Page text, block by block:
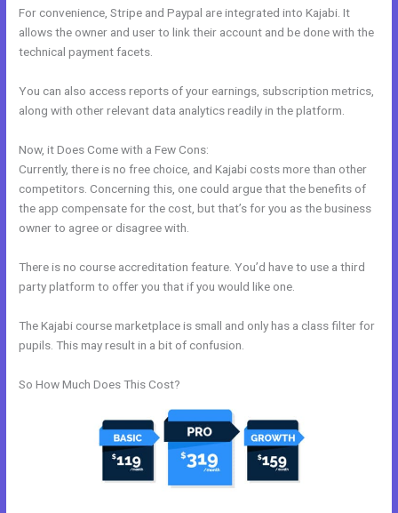
For convenience, Stripe and Paypal are integrated into Kajabi. It
allows the owner and user to link their account and be done with the
technical payment facets.
You can also access reports of your earnings, subscription metrics,
along with other relevant data analytics readily in the platform.
Now, it Does Come with a Few Cons:
Currently, there is no free choice, and Kajabi costs more than other
competitors. Concerning this, one could argue that the benefits of
the app compensate for the cost, but that’s for you as the business
owner to agree or disagree with.
There is no course accreditation feature. You’d have to use a third
party platform to offer you that if you would like one.
The Kajabi course marketplace is small and only has a class filter for
pupils. This may result in a bit of confusion.
So How Much Does This Cost?